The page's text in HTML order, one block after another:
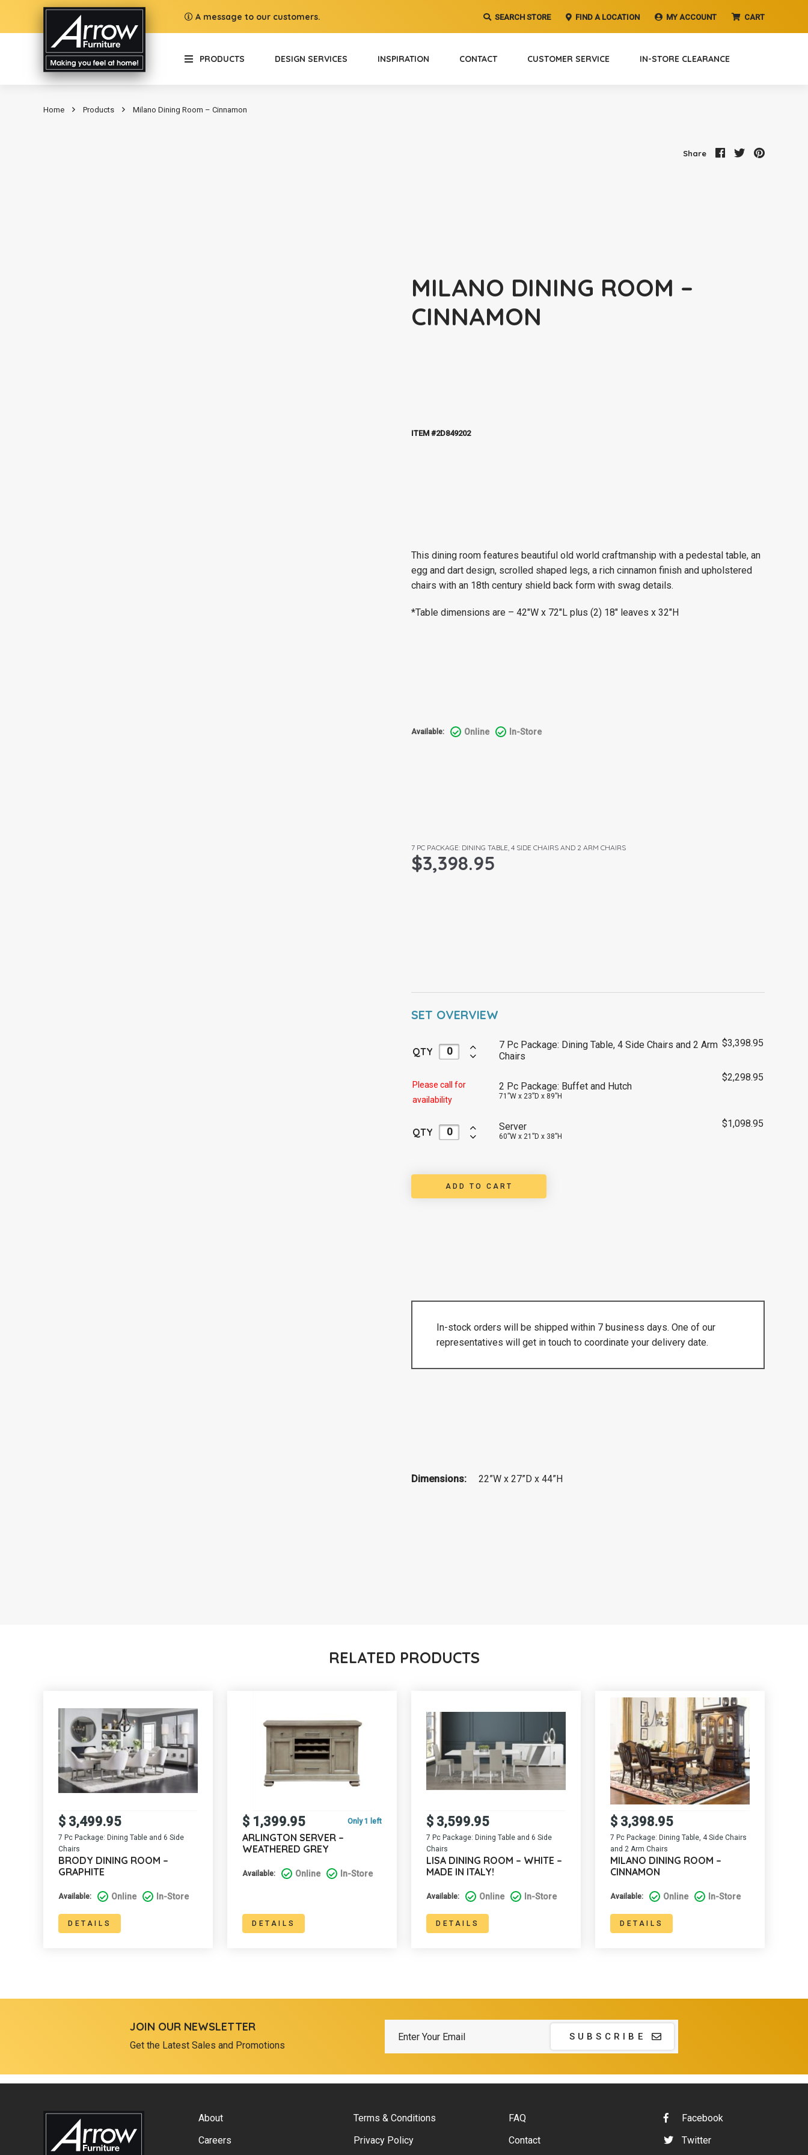
A message to our customers. SEARCH STORE FIND A LOCATION MY ACCOUNT CART
PRODUCTS DESIGN SERVICES INSPIRATION CONTACT CUSTOMER SERVICE IN-STORE CLEARANCE
Home Products Milano Dining Room – Cinnamon
Share
MILANO DINING ROOM –
CINNAMON
ITEM #2D849202
This dining room features beautiful old world craftmanship with a pedestal table, an
egg and dart design, scrolled shaped legs, a rich cinnamon finish and upholstered
chairs with an 18th century shield back form with swag details.
*Table dimensions are – 42″W x 72″L plus (2) 18″ leaves x 32″H
Available: Online In-Store
7 PC PACKAGE: DINING TABLE, 4 SIDE CHAIRS AND 2 ARM CHAIRS
$3,398.95
SET OVERVIEW
QTY
7 Pc Package: Dining Table, 4 Side Chairs and 2 Arm
Chairs
$3,398.95
Please call for
availability
2 Pc Package: Buffet and Hutch
71”W x 23”D x 89”H
$2,298.95
QTY Server
60”W x 21”D x 38”H
$1,098.95
ADD TO CART
In-stock orders will be shipped within 7 business days. One of our
representatives will get in touch to coordinate your delivery date.
Dimensions: 22”W x 27”D x 44”H
RELATED PRODUCTS
7 Pc Package: Dining Table and 6 Side
Chairs
$ 3,499.95
BRODY DINING ROOM –
GRAPHITE
Available: Online In-Store
DETAILS
Only 1 left
$ 1,399.95
ARLINGTON SERVER –
WEATHERED GREY
Available: Online In-Store
DETAILS
7 Pc Package: Dining Table and 6 Side
Chairs
$ 3,599.95
LISA DINING ROOM – WHITE –
MADE IN ITALY!
Available: Online In-Store
DETAILS
7 Pc Package: Dining Table, 4 Side Chairs
and 2 Arm Chairs
$ 3,398.95
MILANO DINING ROOM –
CINNAMON
Available: Online In-Store
DETAILS
JOIN OUR NEWSLETTER
Get the Latest Sales and Promotions
SUBSCRIBE
About
Careers
Terms & Conditions
Privacy Policy
FAQ
Contact
Facebook
Twitter